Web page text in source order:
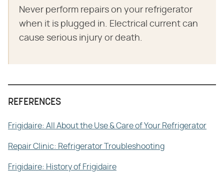
Never perform repairs on your refrigerator
when it is plugged in. Electrical current can
cause serious injury or death.
REFERENCES
Frigidaire: All About the Use & Care of Your Refrigerator
Repair Clinic: Refrigerator Troubleshooting
Frigidaire: History of Frigidaire